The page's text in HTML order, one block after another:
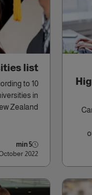
list
to
in
Zealand.
5 min
2022